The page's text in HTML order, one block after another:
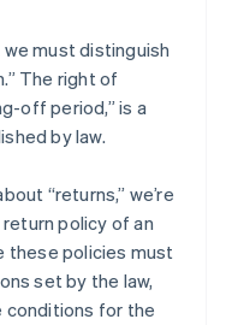
must distinguish
The right of
off period,” is a
by law.
“returns,” we’re
policy of an
these policies must
set by the law,
conditions for the